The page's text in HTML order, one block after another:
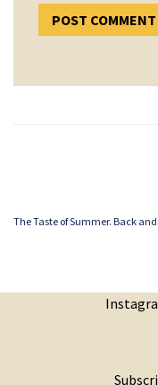
The Taste of Summer. Back